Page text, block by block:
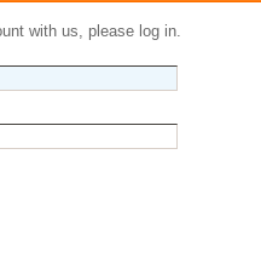
with us, please log in.